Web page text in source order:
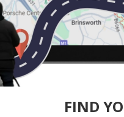
FIND